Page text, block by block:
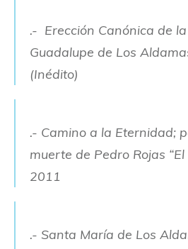
.- Erección Canónica de
Guadalupe de Los
(Inédito)
.- Camino a la Eternidad;
muerte de Pedro Rojas
2011
.- Santa María de Los